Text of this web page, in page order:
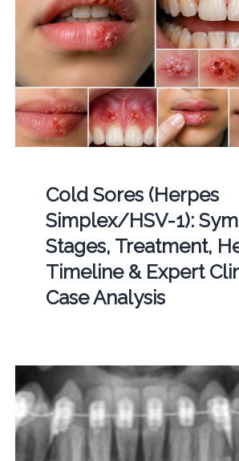
Cold Sores (Herpes
Simplex/HSV-1):
Stages, Treatment,
Timeline & Expert
Case Analysis